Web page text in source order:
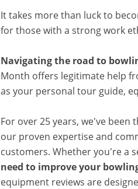
It takes more than luck to
for those with a strong work
Navigating the road to
Month offers legitimate help
as your personal tour guide,
For over 25 years, we've
our proven expertise and
customers. Whether you're a
need to improve your
equipment reviews are